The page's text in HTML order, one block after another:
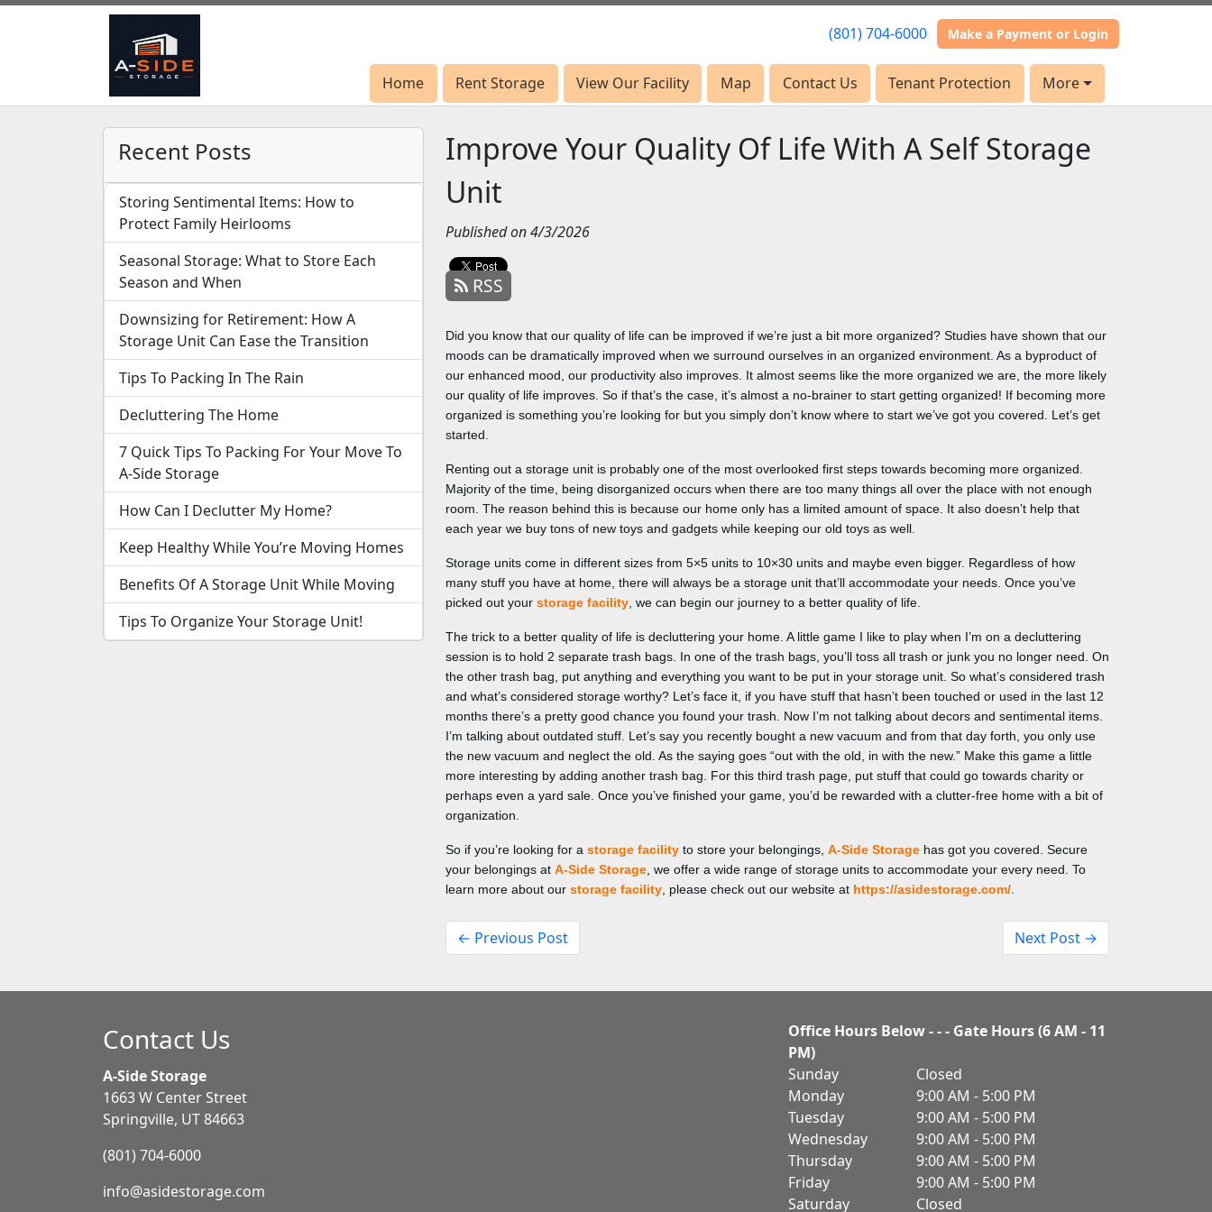
(801) 704-6000 Make a Payment or Login
Home Rent Storage View Our Facility Map Contact Us Tenant Protection More
(801) 704-6000 Make a Payment or Login
Home Rent Storage View Our Facility Map Contact Us Tenant Protection More
Recent Posts
Storing Sentimental Items: How to
Protect Family Heirlooms
Seasonal Storage: What to Store Each
Season and When
Downsizing for Retirement: How A
Storage Unit Can Ease the Transition
Tips To Packing In The Rain
Decluttering The Home
7 Quick Tips To Packing For Your Move To
A-Side Storage
How Can I Declutter My Home?
Keep Healthy While You’re Moving Homes
Benefits Of A Storage Unit While Moving
Tips To Organize Your Storage Unit!
Improve Your Quality Of Life With A Self Storage
Unit
Published on 4/3/2026
RSS
Did you know that our quality of life can be improved if we’re just a bit more organized? Studies have shown that our
moods can be dramatically improved when we surround ourselves in an organized environment. As a byproduct of
our enhanced mood, our productivity also improves. It almost seems like the more organized we are, the more likely
our quality of life improves. So if that’s the case, it’s almost a no-brainer to start getting organized! If becoming more
organized is something you’re looking for but you simply don’t know where to start we’ve got you covered. Let’s get
started.
Renting out a storage unit is probably one of the most overlooked first steps towards becoming more organized.
Majority of the time, being disorganized occurs when there are too many things all over the place with not enough
room. The reason behind this is because our home only has a limited amount of space. It also doesn’t help that
each year we buy tons of new toys and gadgets while keeping our old toys as well.
Storage units come in different sizes from 5×5 units to 10×30 units and maybe even bigger. Regardless of how
many stuff you have at home, there will always be a storage unit that’ll accommodate your needs. Once you’ve
picked out your storage facility , we can begin our journey to a better quality of life.
The trick to a better quality of life is decluttering your home. A little game I like to play when I’m on a decluttering
session is to hold 2 separate trash bags. In one of the trash bags, you’ll toss all trash or junk you no longer need. On
the other trash bag, put anything and everything you want to be put in your storage unit. So what’s considered trash
and what’s considered storage worthy? Let’s face it, if you have stuff that hasn’t been touched or used in the last 12
months there’s a pretty good chance you found your trash. Now I’m not talking about decors and sentimental items.
I’m talking about outdated stuff. Let’s say you recently bought a new vacuum and from that day forth, you only use
the new vacuum and neglect the old. As the saying goes “out with the old, in with the new.” Make this game a little
more interesting by adding another trash bag. For this third trash page, put stuff that could go towards charity or
perhaps even a yard sale. Once you’ve finished your game, you’d be rewarded with a clutter-free home with a bit of
organization.
So if you’re looking for a storage facility to store your belongings, A-Side Storage has got you covered. Secure
your belongings at A-Side Storage , we offer a wide range of storage units to accommodate your every need. To
learn more about our storage facility , please check out our website at https://asidestorage.com/
← Previous Post Next Post →
Contact Us
A-Side Storage
1663 W Center Street
Springville, UT 84663
(801) 704-6000
info@asidestorage.com
Office Hours Below - - - Gate Hours (6 AM - 11
PM)
Sunday
Closed
Monday
9:00 AM - 5:00 PM
Tuesday
9:00 AM - 5:00 PM
Wednesday
9:00 AM - 5:00 PM
Thursday
9:00 AM - 5:00 PM
Friday
9:00 AM - 5:00 PM
Saturday
Closed